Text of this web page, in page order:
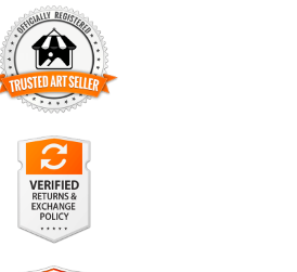
ART SELLER
signifies that this business has
theArt Storefronts Organization
record of selling art.
can trust that they are buying from
Art sellers that conduct fraudulent